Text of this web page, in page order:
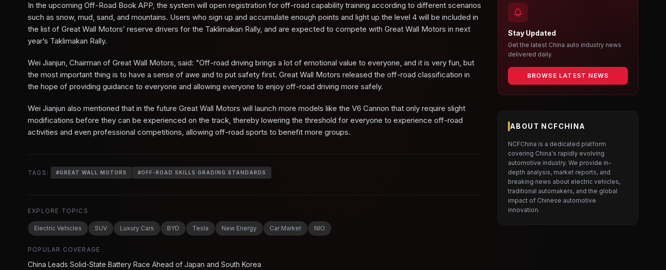
In the upcoming Off-Road Book APP, the system will open registration for off-road capability training according to different scenarios
such as snow, mud, sand, and mountains. Users who sign up and accumulate enough points and light up the level 4 will be included in
the list of Great Wall Motors’ reserve drivers for the Taklimakan Rally, and are expected to compete with Great Wall Motors in next
year’s Taklimakan Rally.
Wei Jianjun, Chairman of Great Wall Motors, said: "Off-road driving brings a lot of emotional value to everyone, and it is very fun, but
the most important thing is to have a sense of awe and to put safety first. Great Wall Motors released the off-road classification in
the hope of providing guidance to everyone and allowing everyone to enjoy off-road driving more safely.
Wei Jianjun also mentioned that in the future Great Wall Motors will launch more models like the V6 Cannon that only require slight
modifications before they can be experienced on the track, thereby lowering the threshold for everyone to experience off-road
activities and even professional competitions, allowing off-road sports to benefit more groups.
TAGS: #GREAT WALL MOTORS #OFF-ROAD SKILLS GRADING STANDARDS
EXPLORE TOPICS
Electric Vehicles SUV Luxury Cars BYD Tesla New Energy Car Market NIO
POPULAR COVERAGE
China Leads Solid-State Battery Race Ahead of Japan and South Korea
Stay Updated
Get the latest China auto industry news
delivered daily.
BROWSE LATEST NEWS
ABOUT NCFCHINA
NCFChina is a dedicated platform
covering China's rapidly evolving
automotive industry. We provide in-
depth analysis, market reports, and
breaking news about electric vehicles,
traditional automakers, and the global
impact of Chinese automotive
innovation.